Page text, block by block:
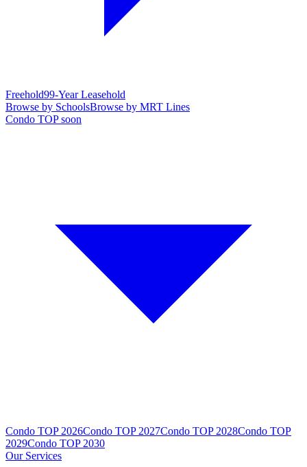
Freehold99-Year Leasehold
Browse by SchoolsBrowse by MRT Lines
Condo TOP soon
Condo TOP 2026Condo TOP 2027Condo TOP 2028Condo TOP
2029Condo TOP 2030
Our Services